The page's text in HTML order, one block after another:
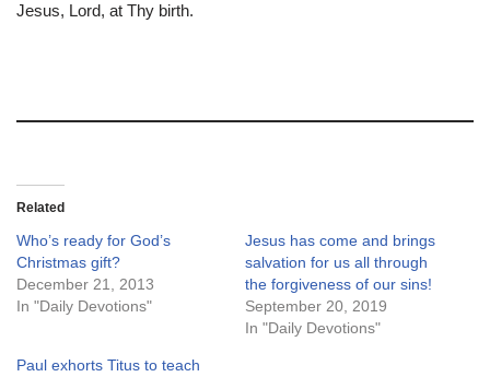
Jesus, Lord, at Thy birth.
Related
Who’s ready for God’s
Christmas gift?
December 21, 2013
In "Daily Devotions"
Jesus has come and brings
salvation for us all through
the forgiveness of our sins!
September 20, 2019
In "Daily Devotions"
Paul exhorts Titus to teach